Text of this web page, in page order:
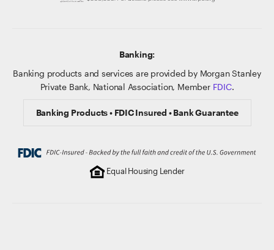
Banking:
Banking products and services are provided by Morgan Stanley
Private Bank, National Association, Member FDIC.
Banking Products • FDIC Insured • Bank Guarantee
Equal Housing Lender